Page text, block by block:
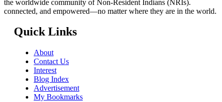
the worldwide community of Non-Resident Indians (NRIs).
connected, and empowered—no matter where they are in the world.
Quick Links
About
Contact Us
Interest
Blog Index
Advertisement
My Bookmarks